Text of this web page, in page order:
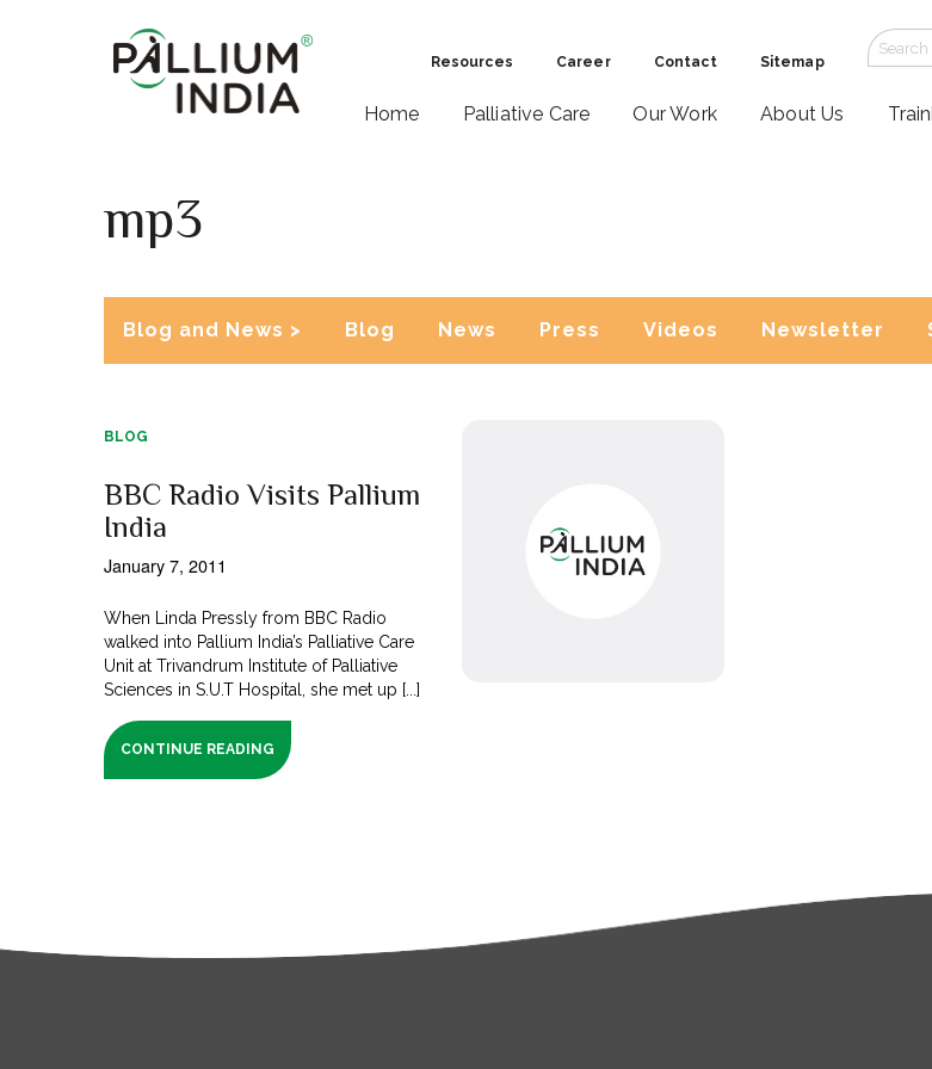
Resources Career Contact Sitemap
Home Palliative Care Our Work About Us
mp3
Blog and News > Blog News Press Videos Newsletter
BLOG
BBC Radio Visits Pallium
India
January 7, 2011
When Linda Pressly from BBC Radio
walked into Pallium India’s Palliative Care
Unit at Trivandrum Institute of Palliative
Sciences in S.U.T Hospital, she met up [...]
CONTINUE READING